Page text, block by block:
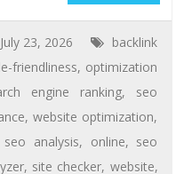
July 23, 2026
backlink
friendliness, optimization
engine ranking, seo
,website optimization,
analysis, online, seo
, site checker, website,